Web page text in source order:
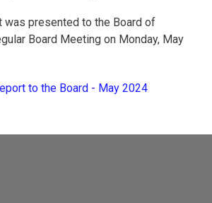
was presented to the Board of
Board Meeting on Monday, May
to the Board - May 2024